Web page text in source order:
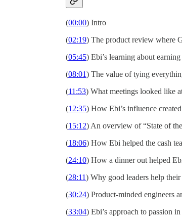
(00:00) Intro
(02:19) The product review where
(05:45) Ebi’s learning about
(08:01) The value of tying
(11:53) What meetings looked like
(12:35) How Ebi’s influence
(15:12) An overview of “State of
(18:06) How Ebi helped the cash
(24:10) How a dinner out helped
(28:11) Why good leaders help
(30:24) Product-minded engineers
(33:04) Ebi’s approach to passion